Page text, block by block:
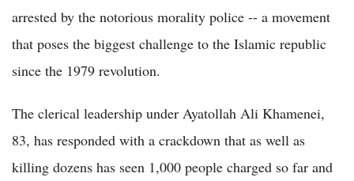
arrested by the notorious morality police -- a movement
that poses the biggest challenge to the Islamic republic
since the 1979 revolution.
The clerical leadership under Ayatollah Ali Khamenei,
83, has responded with a crackdown that as well as
killing dozens has seen 1,000 people charged so far and